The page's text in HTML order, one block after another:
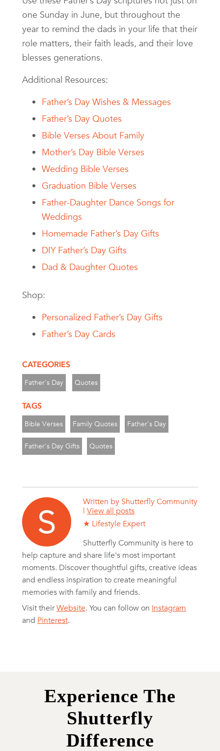
one Sunday in June, but throughout the
year to remind the dads in your life that their
role matters, their faith leads, and their love
blesses generations.
Additional Resources:
Father’s Day Wishes & Messages
Father’s Day Quotes
Bible Verses About Family
Mother’s Day Bible Verses
Wedding Bible Verses
Graduation Bible Verses
Father-Daughter Dance Songs for
Weddings
Homemade Father’s Day Gifts
DIY Father’s Day Gifts
Dad & Daughter Quotes
Shop:
Personalized Father’s Day Gifts
Father’s Day Cards
CATEGORIES
Father's Day Quotes
TAGS
Bible Verses Family Quotes Father's Day
Father's Day Gifts Quotes
Written by Shutterfly Community
| View all posts
★ Lifestyle Expert
Shutterfly Community is here to
help capture and share life's most important
moments. Discover thoughtful gifts, creative ideas
and endless inspiration to create meaningful
memories with family and friends.
Visit theirWebsite. You can follow on Instagram
and Pinterest.
Experience The
Shutterfly
Difference